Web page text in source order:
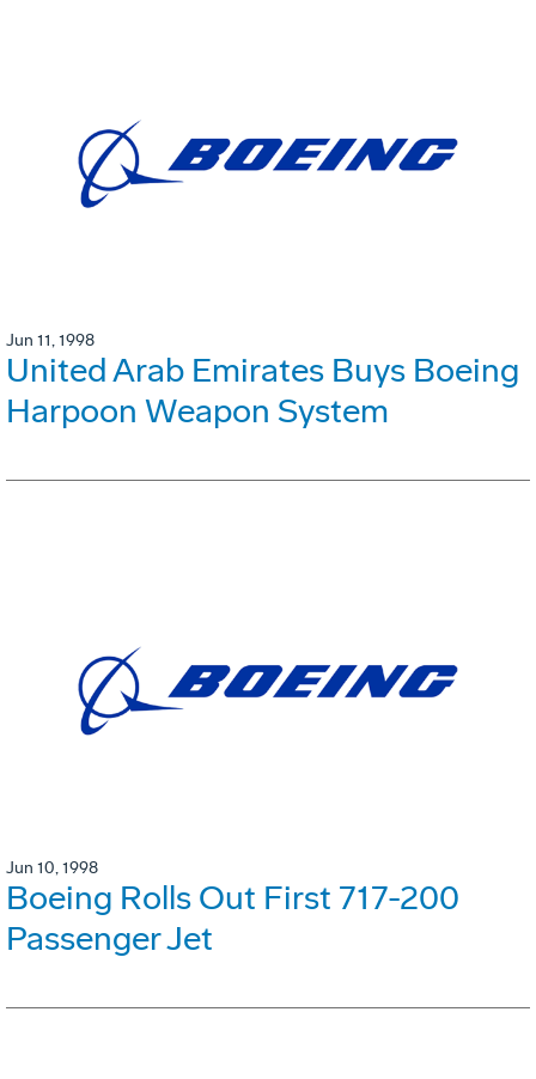
Jun 11, 1998
United Arab Emirates Buys Boeing
Harpoon Weapon System
Jun 10, 1998
Boeing Rolls Out First 717-200
Passenger Jet